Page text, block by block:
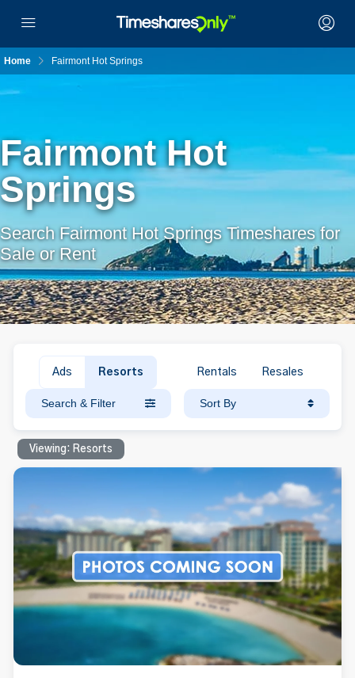
Home Fairmont Hot Springs
Fairmont Hot
Springs
Search Fairmont Hot Springs Timeshares for
Sale or Rent
Ads Resorts Rentals Resales
Search & Filter Sort By
Viewing: Resorts